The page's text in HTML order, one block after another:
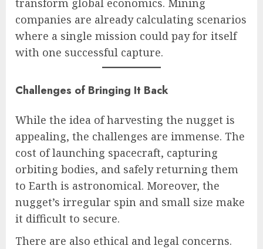
companies are already calculating scenarios
where a single mission could pay for itself
with one successful capture.
Challenges of Bringing It Back
While the idea of harvesting the nugget is
appealing, the challenges are immense. The
cost of launching spacecraft, capturing
orbiting bodies, and safely returning them
to Earth is astronomical. Moreover, the
nugget’s irregular spin and small size make
it difficult to secure.
There are also ethical and legal concerns.